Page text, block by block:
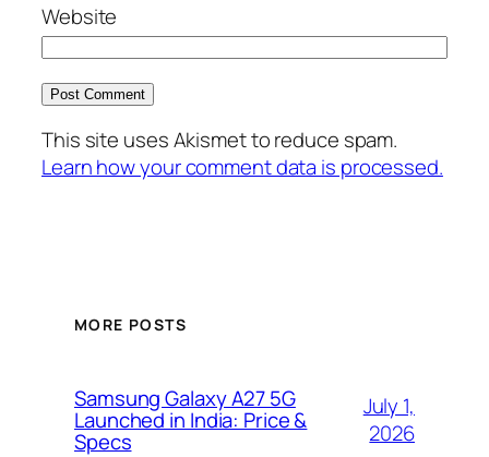
Website
This site uses Akismet to reduce spam.
Learn how your comment data is processed.
MORE POSTS
Samsung Galaxy A27 5G
Launched in India: Price &
Specs
July 1,
2026